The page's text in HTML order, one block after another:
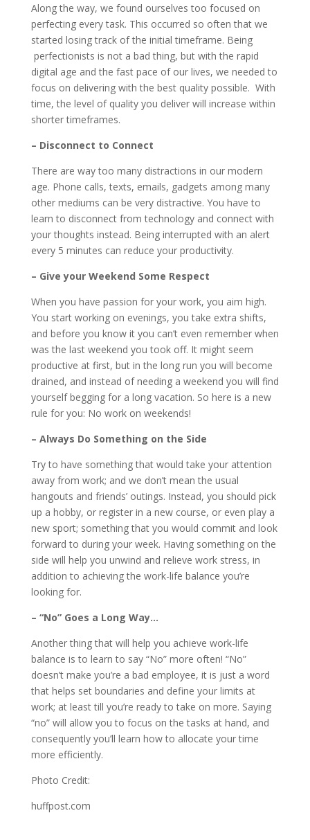
Along the way, we found ourselves too focused on
perfecting every task. This occurred so often that we
started losing track of the initial timeframe. Being
perfectionists is not a bad thing, but with the rapid
digital age and the fast pace of our lives, we needed to
focus on delivering with the best quality possible. With
time, the level of quality you deliver will increase within
shorter timeframes.
– Disconnect to Connect
There are way too many distractions in our modern
age. Phone calls, texts, emails, gadgets among many
other mediums can be very distractive. You have to
learn to disconnect from technology and connect with
your thoughts instead. Being interrupted with an alert
every 5 minutes can reduce your productivity.
– Give your Weekend Some Respect
When you have passion for your work, you aim high.
You start working on evenings, you take extra shifts,
and before you know it you can’t even remember when
was the last weekend you took off. It might seem
productive at first, but in the long run you will become
drained, and instead of needing a weekend you will find
yourself begging for a long vacation. So here is a new
rule for you: No work on weekends!
– Always Do Something on the Side
Try to have something that would take your attention
away from work; and we don’t mean the usual
hangouts and friends’ outings. Instead, you should pick
up a hobby, or register in a new course, or even play a
new sport; something that you would commit and look
forward to during your week. Having something on the
side will help you unwind and relieve work stress, in
addition to achieving the work-life balance you’re
looking for.
– “No” Goes a Long Way…
Another thing that will help you achieve work-life
balance is to learn to say “No” more often! “No”
doesn’t make you’re a bad employee, it is just a word
that helps set boundaries and define your limits at
work; at least till you’re ready to take on more. Saying
“no” will allow you to focus on the tasks at hand, and
consequently you’ll learn how to allocate your time
more efficiently.
Photo Credit:
huffpost.com